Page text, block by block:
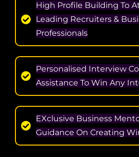
High Profile Building To
Leading Recruiters &
Professionals
Personalised Interview
Assistance To Win Any
EXclusive Business
Guidance On Creating